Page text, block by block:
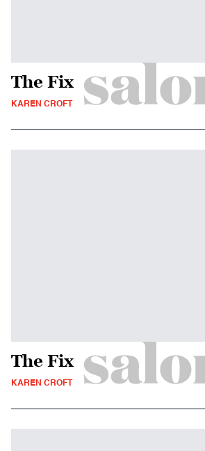
The Fix
KAREN CROFT
The Fix
KAREN CROFT